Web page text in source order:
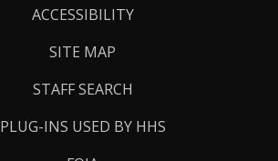
ACCESSIBILITY
SITE MAP
STAFF SEARCH
PLUG-INS USED BY HHS